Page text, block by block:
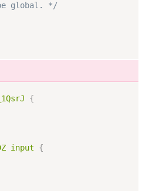
global. */
{
input
{